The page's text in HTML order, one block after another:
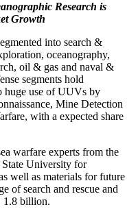
Research is
Growth
into search &
oceanography,
oil & gas and naval &
segments hold
huge use of UUVs by
Mine Detection
with a expected share
warfare experts from the
University for
well as materials for future
of search and rescue and
1.8 billion.